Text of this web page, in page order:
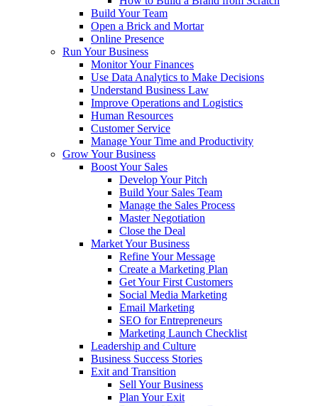
Build Your Team
Open a Brick and Mortar
Online Presence
Run Your Business
Monitor Your Finances
Use Data Analytics to Make Decisions
Understand Business Law
Improve Operations and Logistics
Human Resources
Customer Service
Manage Your Time and Productivity
Grow Your Business
Boost Your Sales
Develop Your Pitch
Build Your Sales Team
Manage the Sales Process
Master Negotiation
Close the Deal
Market Your Business
Refine Your Message
Create a Marketing Plan
Get Your First Customers
Social Media Marketing
Email Marketing
SEO for Entrepreneurs
Marketing Launch Checklist
Leadership and Culture
Business Success Stories
Exit and Transition
Sell Your Business
Plan Your Exit